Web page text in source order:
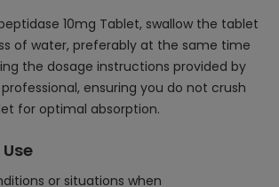
10mg Tablet, swallow the tablet
of water, preferably at the same time
the dosage instructions provided by
ensuring you do not crush
for optimal absorption.
or situations when